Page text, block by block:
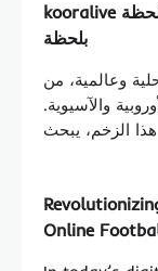
kooralive بوابتك الذكية لمتابعة مباريات اليوم لحظة
بلحظة
وعالمية، من
والآسيوية.
Online